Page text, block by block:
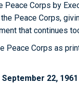
Corps by
Peace Corps,
that continues
Peace Corps as
22, 1961